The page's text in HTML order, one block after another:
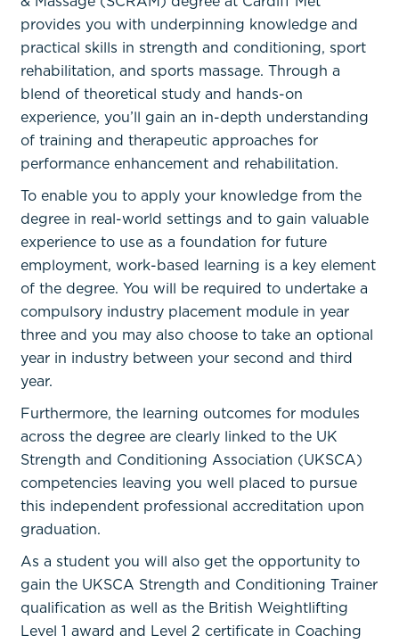
provides you with underpinning knowledge and
practical skills in strength and conditioning, sport
rehabilitation, and sports massage. Through a
blend of theoretical study and hands-on
experience, you’ll gain an in-depth understanding
of training and therapeutic approaches for
performance enhancement and rehabilitation.
To enable you to apply your knowledge from the
degree in real-world settings and to gain valuable
experience to use as a foundation for future
employment, work-based learning is a key element
of the degree. You will be required to undertake a
compulsory industry placement module in year
three and you may also choose to take an optional
year in industry between your second and third
year.
Furthermore, the learning outcomes for modules
across the degree are clearly linked to the UK
Strength and Conditioning Association (UKSCA)
competencies leaving you well placed to pursue
this independent professional accreditation upon
graduation.
As a student you will also get the opportunity to
gain the UKSCA Strength and Conditioning Trainer
qualification as well as the British Weightlifting
Level 1 award and Level 2 certificate in Coaching